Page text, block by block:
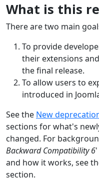
What is this
There are two main
To provide
their extensions
the final release.
To allow users to
introduced in
See the New
sections for what's
changed. For
Backward Compatibility 6'
and how it works, see
section.